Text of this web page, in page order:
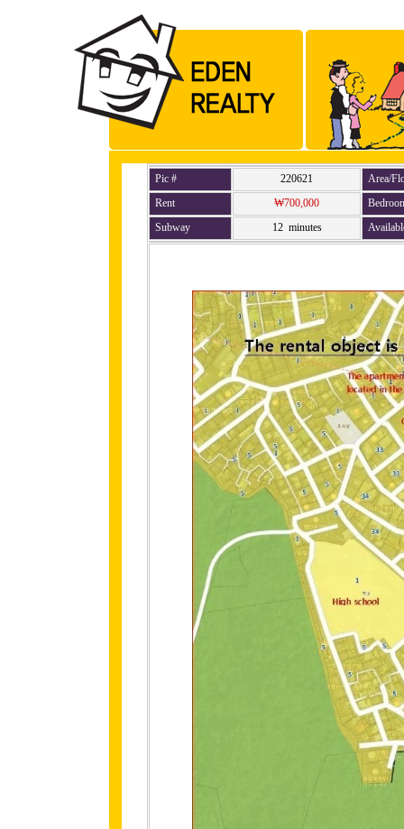
Pic # 220621
Area/
Rent
₩700,000
Subway
12 minutes